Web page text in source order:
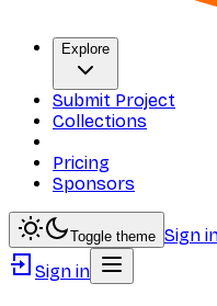
Explore
Submit Project
Collections
Pricing
Sponsors
Toggle theme Sign
Sign in